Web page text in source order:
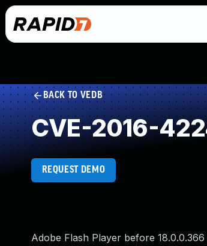
BACK TO VEDB
CVE-2016-
REQUEST DEMO
Adobe Flash Player before